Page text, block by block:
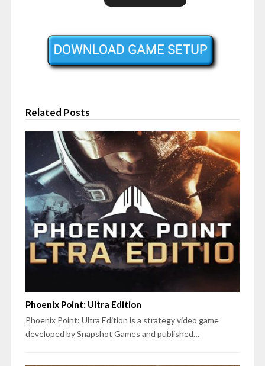
Related Posts
Phoenix Point: Ultra Edition
Phoenix Point: Ultra Edition is a strategy video game
developed by Snapshot Games and published…